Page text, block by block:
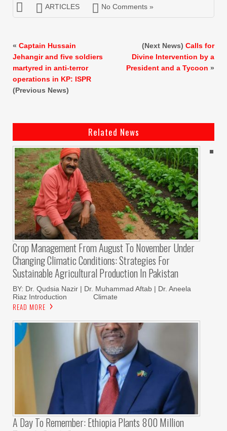
ARTICLES No Comments »
« Captain Hussain
Jehangir and five soldiers
martyred in anti-terror
operations in KP: ISPR
(Previous News)
(Next News) Calls for
Divine Intervention by a
President and a Tycoon »
Related News
Crop Management From August To November Under
Changing Climatic Conditions: Strategies For
Sustainable Agricultural Production In Pakistan
BY: Dr. Qudsia Nazir | Dr. Muhammad Aftab | Dr. Aneela
Riaz Introduction Climate
READ MORE
A Day To Remember: Ethiopia Plants 800 Million